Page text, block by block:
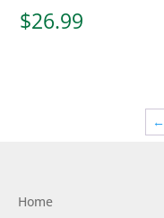
$26.99
←
Home